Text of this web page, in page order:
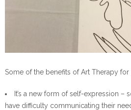
Some of the benefits of Art Therapy
It’s a new form of self-expression –
have difficulty communicating their